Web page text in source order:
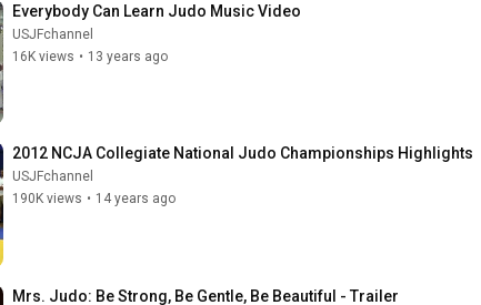
Everybody Can Learn Judo Music Video
USJFchannel
16K views • 13 years ago
2012 NCJA Collegiate National Judo Championships Highlights
USJFchannel
190K views • 14 years ago
Mrs. Judo: Be Strong, Be Gentle, Be Beautiful - Trailer